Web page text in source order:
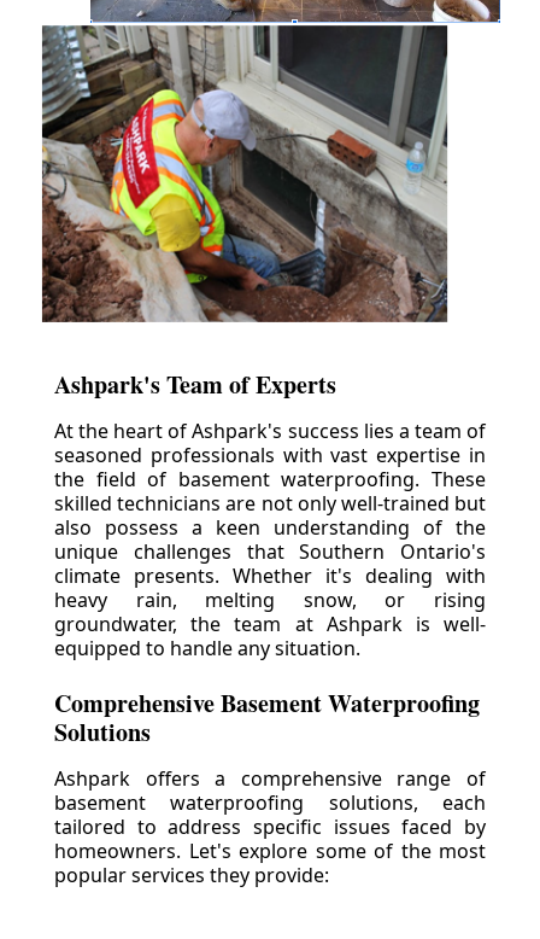
Ashpark's Team of Experts
At the heart of Ashpark's success lies a team of
seasoned professionals with vast expertise in
the field of basement waterproofing. These
skilled technicians are not only well-trained but
also possess a keen understanding of the
unique challenges that Southern Ontario's
climate presents. Whether it's dealing with
heavy rain, melting snow, or rising
groundwater, the team at Ashpark is well-
equipped to handle any situation.
Comprehensive Basement Waterproofing
Solutions
Ashpark offers a comprehensive range of
basement waterproofing solutions, each
tailored to address specific issues faced by
homeowners. Let's explore some of the most
popular services they provide: